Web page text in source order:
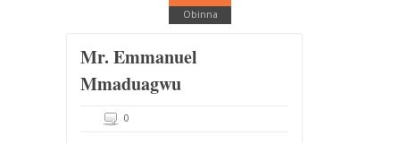
Obinna
Mr. Emmanuel
Mmaduagwu
0